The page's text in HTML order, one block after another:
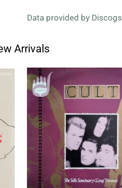
Data provided by Discogs
Arrivals